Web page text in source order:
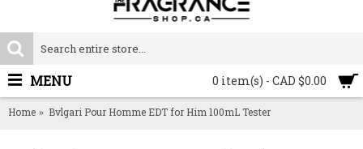
0 item(s) - CAD $0.00
MENU
Home Bvlgari Pour Homme EDT for Him 100mL Tester